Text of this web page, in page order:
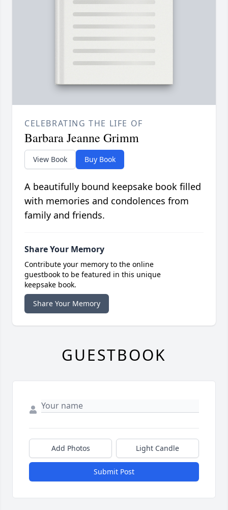
CELEBRATING THE LIFE OF
Barbara Jeanne Grimm
View Book Buy Book
A beautifully bound keepsake book filled
with memories and condolences from
family and friends.
Share Your Memory
Contribute your memory to the online
guestbook to be featured in this unique
keepsake book.
Share Your Memory
GUESTBOOK
Add Photos Light Candle
Submit Post